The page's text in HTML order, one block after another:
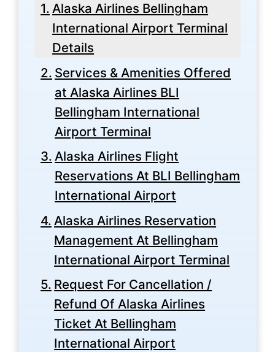
Alaska Airlines Bellingham
International Airport Terminal
Details
Services & Amenities Offered
at Alaska Airlines BLI
Bellingham International
Airport Terminal
Alaska Airlines Flight
Reservations At BLI Bellingham
International Airport
Alaska Airlines Reservation
Management At Bellingham
International Airport Terminal
Request For Cancellation /
Refund Of Alaska Airlines
Ticket At Bellingham
International Airport